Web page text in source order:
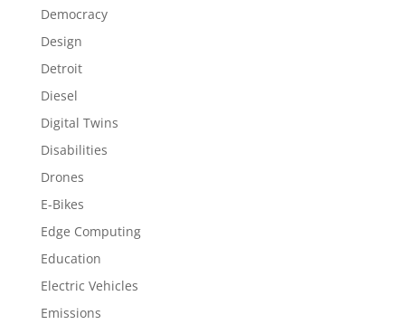
Democracy
Design
Detroit
Diesel
Digital Twins
Disabilities
Drones
E-Bikes
Edge Computing
Education
Electric Vehicles
Emissions